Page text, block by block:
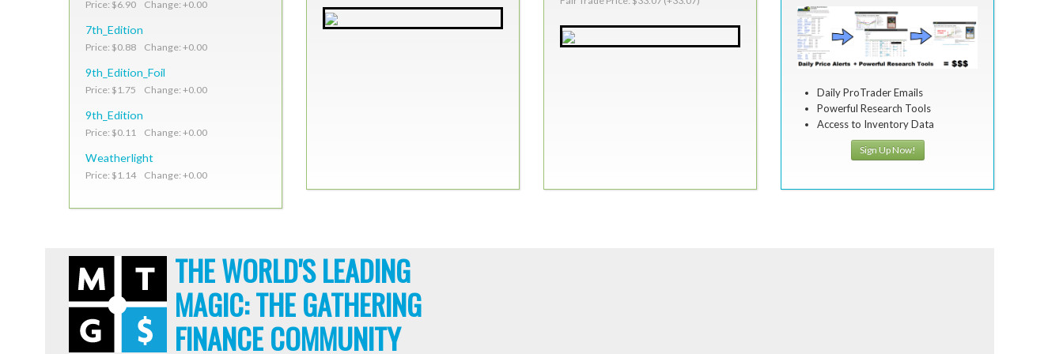
Price: $6.90 Change: +0.00
7th_Edition
Price: $0.88 Change: +0.00
9th_Edition_Foil
Price: $1.75 Change: +0.00
9th_Edition
Price: $0.11 Change: +0.00
Weatherlight
Price: $1.14 Change: +0.00
Daily ProTrader Emails
Powerful Research Tools
Access to Inventory Data
Sign Up Now!
THE WORLD'S LEADING
MAGIC: THE GATHERING
FINANCE COMMUNITY